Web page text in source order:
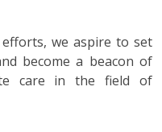
we aspire to set
become a beacon of
care in the field of